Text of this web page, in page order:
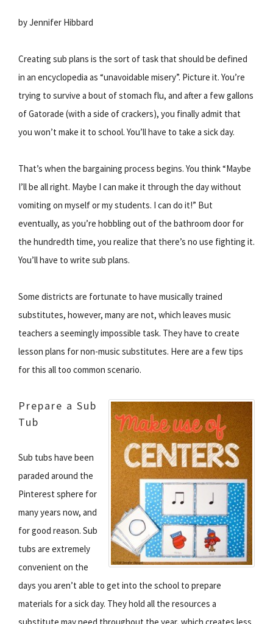
by Jennifer Hibbard
Creating sub plans is the sort of task that should be defined
in an encyclopedia as “unavoidable misery”. Picture it. You’re
trying to survive a bout of stomach flu, and after a few gallons
of Gatorade (with a side of crackers), you finally admit that
you won’t make it to school. You’ll have to take a sick day.
That’s when the bargaining process begins. You think “Maybe
I’ll be all right. Maybe I can make it through the day without
vomiting on myself or my students. I can do it!” But
eventually, as you’re hobbling out of the bathroom door for
the hundredth time, you realize that there’s no use fighting it.
You’ll have to write sub plans.
Some districts are fortunate to have musically trained
substitutes, however, many are not, which leaves music
teachers a seemingly impossible task. They have to create
lesson plans for non-music substitutes. Here are a few tips
for this all too common scenario.
Prepare a Sub
Tub
Sub tubs have been
paraded around the
Pinterest sphere for
many years now, and
for good reason. Sub
tubs are extremely
convenient on the
days you aren’t able to get into the school to prepare
materials for a sick day. They hold all the resources a